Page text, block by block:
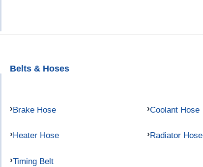
Belts & Hoses
Brake Hose Coolant Hose
Heater Hose Radiator Hose
Timing Belt